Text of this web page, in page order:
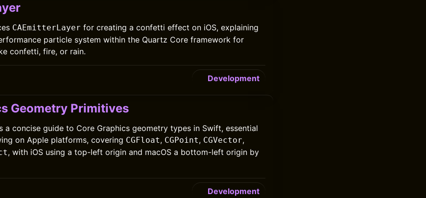
CAEmitterLayer for creating a confetti effect on iOS, explaining
particle system within the Quartz Core framework for
confetti, fire, or rain.
Development
Geometry Primitives
a concise guide to Core Graphics geometry types in Swift, essential
on Apple platforms, covering CGFloat, CGPoint, CGVector,
, with iOS using a top-left origin and macOS a bottom-left origin by
Development